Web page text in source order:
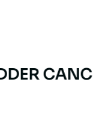
CANCER